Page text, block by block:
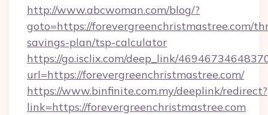
http://www.abcwoman.com/blog/?
goto=https://forevergreenchristmastree.com/
savings-plan/tsp-calculator
https://go.isclix.com/deep_link/
url=https://forevergreenchristmastree.com/
https://www.binfinite.com.my/deeplink/redirect?
link=https://forevergreenchristmastree.com